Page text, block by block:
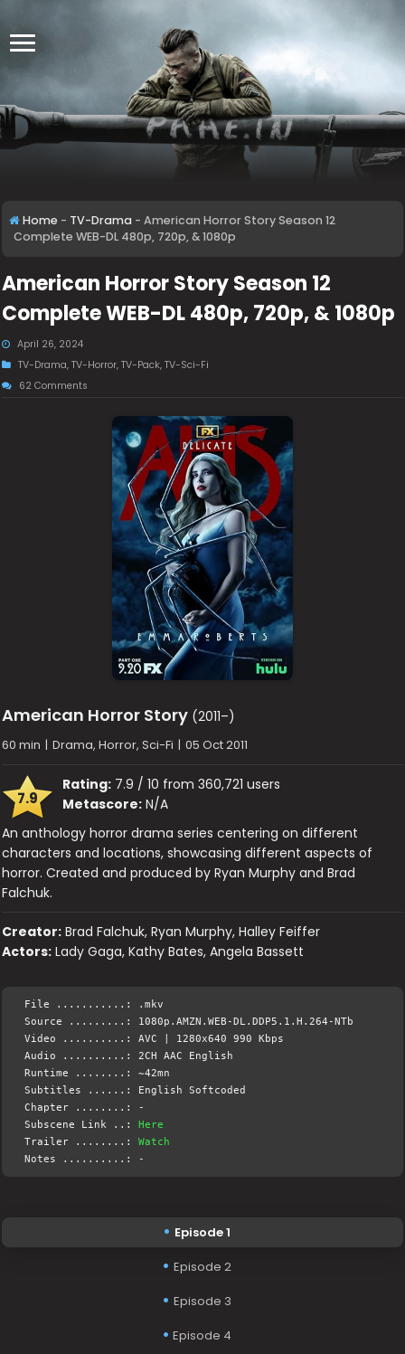
Home - TV-Drama - American Horror Story Season 12
Complete WEB-DL 480p, 720p, & 1080p
American Horror Story Season 12
Complete WEB-DL 480p, 720p, & 1080p
April 26, 2024
TV-Drama,TV-Horror,TV-Pack,TV-Sci-Fi
62 Comments
American Horror Story (2011–)
60 min | Drama, Horror, Sci-Fi | 05 Oct 2011
7.9
Rating: 7.9 / 10 from 360,721 users
Metascore: N/A
An anthology horror drama series centering on different
characters and locations, showcasing different aspects of
horror. Created and produced by Ryan Murphy and Brad
Falchuk.
Creator: Brad Falchuk, Ryan Murphy, Halley Feiffer
Actors: Lady Gaga, Kathy Bates, Angela Bassett
File ...........: .mkv
Source .........: 1080p.AMZN.WEB-DL.DDP5.1.H.264-NTb
Video ..........: AVC | 1280x640 990 Kbps
Audio ..........: 2CH AAC English
Runtime ........: ~42mn
Subtitles ......: English Softcoded
Chapter ........: -
Subscene Link ..:Here
Trailer ........:Watch
Notes ..........: -
Episode 1
Episode 2
Episode 3
Episode 4